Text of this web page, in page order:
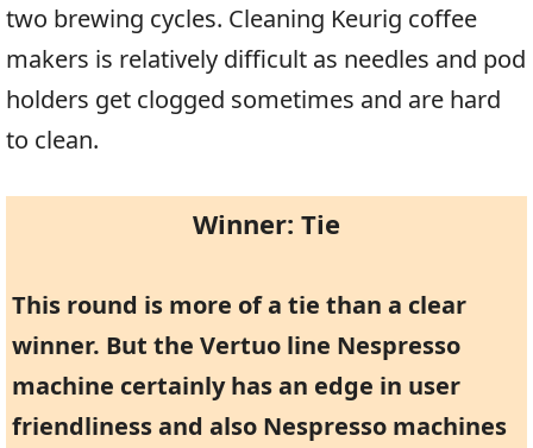
two brewing cycles. Cleaning Keurig coffee
makers is relatively difficult as needles and pod
holders get clogged sometimes and are hard
to clean.
Winner: Tie
This round is more of a tie than a clear
winner. But the Vertuo line Nespresso
machine certainly has an edge in user
friendliness and also Nespresso machines